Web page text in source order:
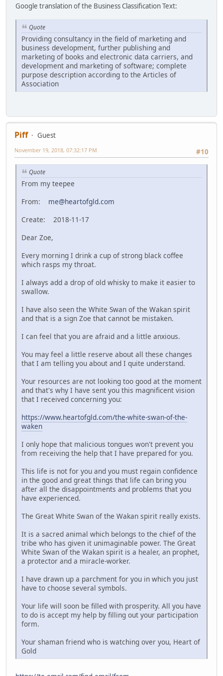
Google translation of the Business Classification Text:
Quote
Providing consultancy in the field of marketing and
business development, further publishing and
marketing of books and electronic data carriers, and
development and marketing of software; complete
purpose description according to the Articles of
Association
Piff
Guest
#10
November 19, 2018, 07:32:17 PM
Quote
From my teepee
From: me@heartofgld.com
Create: 2018-11-17
Dear Zoe,
Every morning I drink a cup of strong black coffee
which rasps my throat.
I always add a drop of old whisky to make it easier to
swallow.
I have also seen the White Swan of the Wakan spirit
and that is a sign Zoe that cannot be mistaken.
I can feel that you are afraid and a little anxious.
You may feel a little reserve about all these changes
that I am telling you about and I quite understand.
Your resources are not looking too good at the moment
and that's why I have sent you this magnificent vision
that I received concerning you:
https://www.heartofgld.com/the-white-swan-of-the-
waken
I only hope that malicious tongues won't prevent you
from receiving the help that I have prepared for you.
This life is not for you and you must regain confidence
in the good and great things that life can bring you
after all the disappointments and problems that you
have experienced.
The Great White Swan of the Wakan spirit really exists.
It is a sacred animal which belongs to the chief of the
tribe who has given it unimaginable power. The Great
White Swan of the Wakan spirit is a healer, an prophet,
a protector and a miracle-worker.
I have drawn up a parchment for you in which you just
have to choose several symbols.
Your life will soon be filled with prosperity. All you have
to do is accept my help by filling out your participation
form.
Your shaman friend who is watching over you, Heart of
Gold